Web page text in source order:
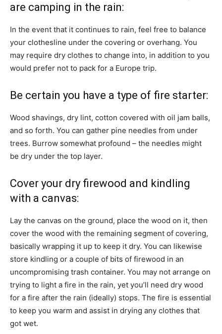
are camping in the rain:
In the event that it continues to rain, feel free to balance
your clothesline under the covering or overhang. You
may require dry clothes to change into, in addition to you
would prefer not to pack for a Europe trip.
Be certain you have a type of fire starter:
Wood shavings, dry lint, cotton covered with oil jam balls,
and so forth. You can gather pine needles from under
trees. Burrow somewhat profound – the needles might
be dry under the top layer.
Cover your dry firewood and kindling
with a canvas:
Lay the canvas on the ground, place the wood on it, then
cover the wood with the remaining segment of covering,
basically wrapping it up to keep it dry. You can likewise
store kindling or a couple of bits of firewood in an
uncompromising trash container. You may not arrange on
trying to light a fire in the rain, yet you’ll need dry wood
for a fire after the rain (ideally) stops. The fire is essential
to keep you warm and assist in drying any clothes that
got wet.